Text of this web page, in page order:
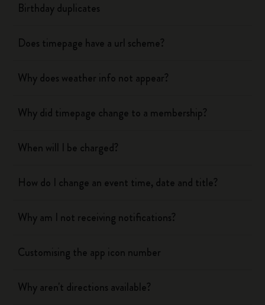
Birthday duplicates
Does timepage have a url scheme?
Why does weather info not appear?
Why did timepage change to a membership?
When will I be charged?
How do I change an event time, date and title?
Why am I not receiving notifications?
Customising the app icon number
Why aren't directions available?